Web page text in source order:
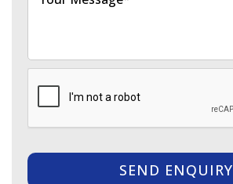
SEND ENQUIRY